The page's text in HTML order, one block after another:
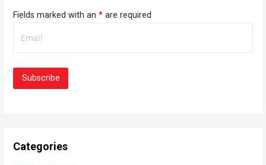
Fields marked with an* are required
Categories